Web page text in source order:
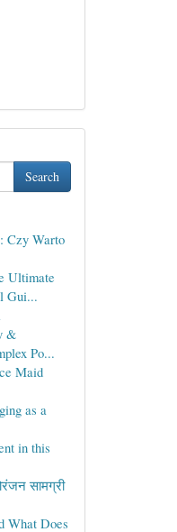
Search
Czy Warto
Ultimate
Gui...
&
Po...
Maid
as a
in this
सामग्री
What Does